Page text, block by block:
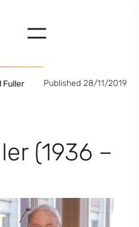
Fuller
Published 28/11/2019
(1936 –